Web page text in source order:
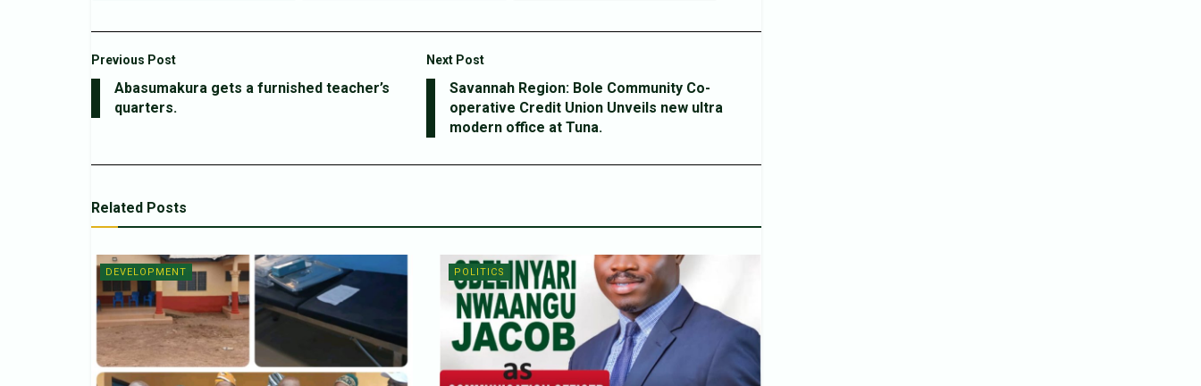
Previous Post
Abasumakura gets a furnished teacher’s
quarters.
Next Post
Savannah Region: Bole Community Co-
operative Credit Union Unveils new ultra
modern office at Tuna.
Related Posts
DEVELOPMENT POLITICS